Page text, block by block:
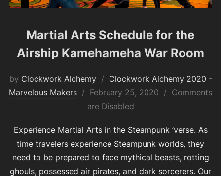
Martial Arts Schedule for the
Airship Kamehameha War Room
by Clockwork Alchemy
Clockwork Alchemy 2020 -
Marvelous Makers
Posted
on
February 25, 2020
Comments
are Disabled
Experience Martial Arts in the Steampunk ’verse. As
time travelers experience Steampunk worlds, they
need to be prepared to face mythical beasts, rotting
ghouls, possessed air pirates, and dark sorcerers. Our